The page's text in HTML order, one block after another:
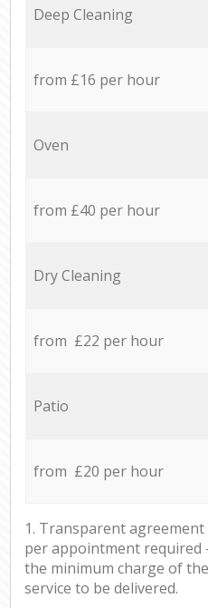
Deep Cleaning
from £16 per hour
Oven
from £40 per hour
Dry Cleaning
from £22 per hour
Patio
from £20 per hour
1. Transparent
per appointment required
the minimum charge of
service to be delivered.